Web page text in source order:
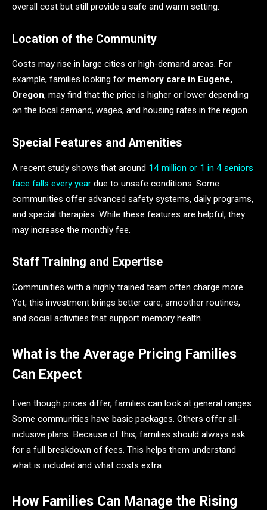
overall cost but still provide a safe and warm setting.
Location of the Community
Costs may rise in large cities or high-demand areas. For
example, families looking for memory care in Eugene,
Oregon, may find that the price is higher or lower depending
on the local demand, wages, and housing rates in the region.
Special Features and Amenities
A recent study shows that around 14 million or 1 in 4 seniors
face falls every year due to unsafe conditions. Some
communities offer advanced safety systems, daily programs,
and special therapies. While these features are helpful, they
may increase the monthly fee.
Staff Training and Expertise
Communities with a highly trained team often charge more.
Yet, this investment brings better care, smoother routines,
and social activities that support memory health.
What is the Average Pricing Families
Can Expect
Even though prices differ, families can look at general ranges.
Some communities have basic packages. Others offer all-
inclusive plans. Because of this, families should always ask
for a full breakdown of fees. This helps them understand
what is included and what costs extra.
How Families Can Manage the Rising